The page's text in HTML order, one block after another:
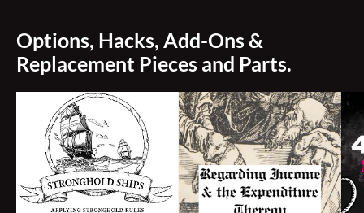
Options, Hacks, Add-Ons &
Replacement Pieces and Parts.